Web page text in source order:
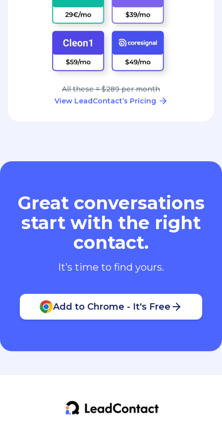
All these = $289 per month
View LeadContact’s Pricing
Great conversations
start with the right
contact.
It’s time to find yours.
Add to Chrome - It's Free